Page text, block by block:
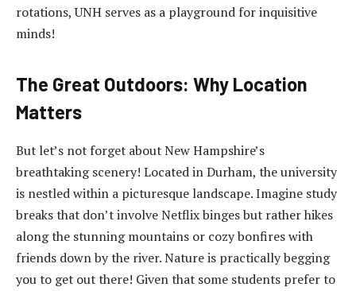
rotations, UNH serves as a playground for inquisitive
minds!
The Great Outdoors: Why Location
Matters
But let’s not forget about New Hampshire’s
breathtaking scenery! Located in Durham, the university
is nestled within a picturesque landscape. Imagine study
breaks that don’t involve Netflix binges but rather hikes
along the stunning mountains or cozy bonfires with
friends down by the river. Nature is practically begging
you to get out there! Given that some students prefer to